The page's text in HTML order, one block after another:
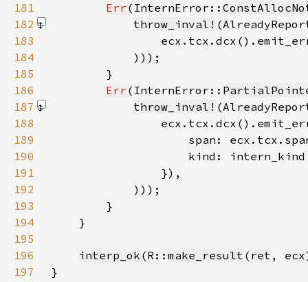
181
Err (InternError::
182
throw_inval!
183
184
            )))
185
186
Err (InternError::
187
throw_inval!
188
189
190
191
192
            )))
193
194
195
196
interp_ok (R:: make_result ( ret , ecx
197